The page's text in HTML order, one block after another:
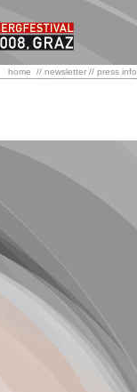
home // newsletter // press info